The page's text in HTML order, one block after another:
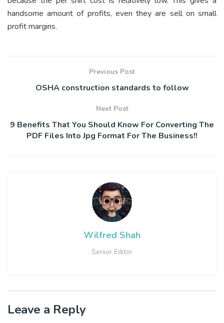
handsome amount of profits, even they are sell on small
profit margins.
Previous Post
OSHA construction standards to follow
Next Post
9 Benefits That You Should Know For Converting The
PDF Files Into Jpg Format For The Business!!
Wilfred Shah
Senior Editor
Leave a Reply